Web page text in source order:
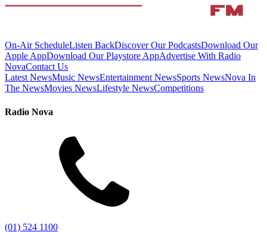
On-Air ScheduleListen BackDiscover Our PodcastsDownload Our
Apple AppDownload Our Playstore AppAdvertise With Radio
NovaContact Us
Latest NewsMusic NewsEntertainment NewsSports NewsNova In
The NewsMovies NewsLifestyle NewsCompetitions
Radio Nova
(01) 524 1100